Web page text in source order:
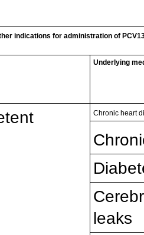
indications for administration of
Underlying
Chronic heart
leaks